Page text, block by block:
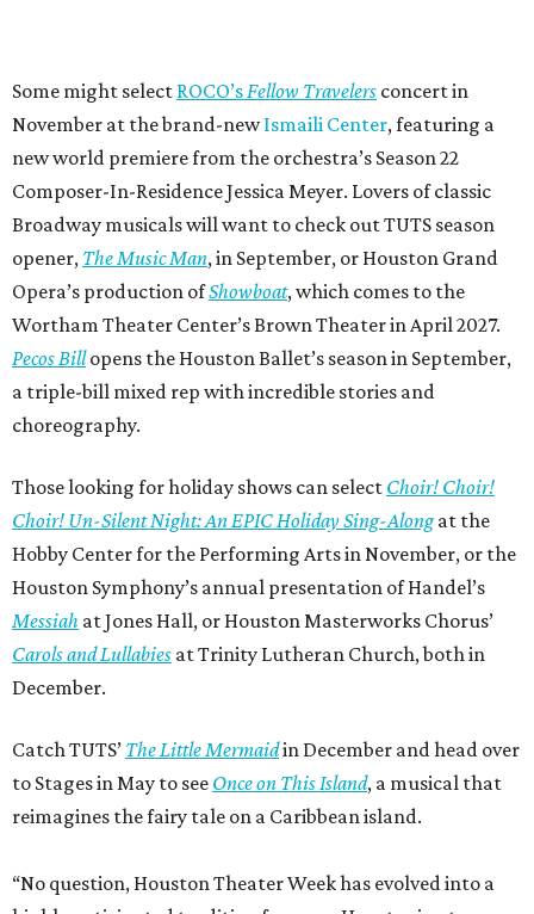
Some might select ROCO’s Fellow Travelers concert in
November at the brand-newIsmaili Center, featuring a
new world premiere from the orchestra’s Season 22
Composer-In-Residence Jessica Meyer. Lovers of classic
Broadway musicals will want to check out TUTS season
opener, The Music Man, in September, or Houston Grand
Opera’s production ofShowboat, which comes to the
Wortham Theater Center’s Brown Theater in April 2027.
Pecos Billopens the Houston Ballet’s season in September,
a triple-bill mixed rep with incredible stories and
choreography.
Those looking for holiday shows can select Choir! Choir!
Choir! Un-Silent Night: An EPIC Holiday Sing-Alongat the
Hobby Center for the Performing Arts in November, or the
Houston Symphony’s annual presentation of Handel’s
Messiah at Jones Hall, or Houston Masterworks Chorus’
Carols and Lullabies at Trinity Lutheran Church, both in
December.
Catch TUTS’ The Little Mermaidin December and head over
to Stages in May to see Once on This Island, a musical that
reimagines the fairy tale on a Caribbean island.
“No question, Houston Theater Week has evolved into a